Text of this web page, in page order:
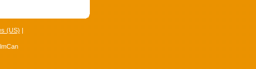
(US) |